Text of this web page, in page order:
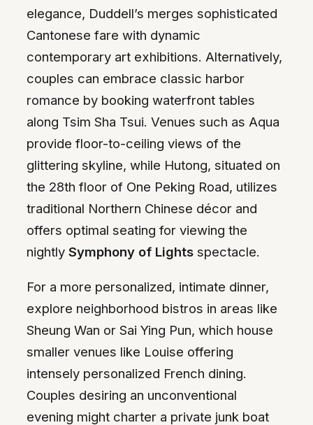
elegance, Duddell’s merges sophisticated
Cantonese fare with dynamic
contemporary art exhibitions. Alternatively,
couples can embrace classic harbor
romance by booking waterfront tables
along Tsim Sha Tsui. Venues such as Aqua
provide floor-to-ceiling views of the
glittering skyline, while Hutong, situated on
the 28th floor of One Peking Road, utilizes
traditional Northern Chinese décor and
offers optimal seating for viewing the
nightly Symphony of Lights spectacle.
For a more personalized, intimate dinner,
explore neighborhood bistros in areas like
Sheung Wan or Sai Ying Pun, which house
smaller venues like Louise offering
intensely personalized French dining.
Couples desiring an unconventional
evening might charter a private junk boat